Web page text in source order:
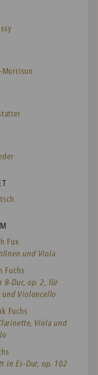
Morrison
Fux
und Viola
Fuchs
B-Dur, op. 2, für
Violoncello
Fuchs
Viola und
in Es-Dur, op. 102